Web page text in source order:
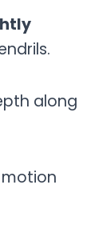
along